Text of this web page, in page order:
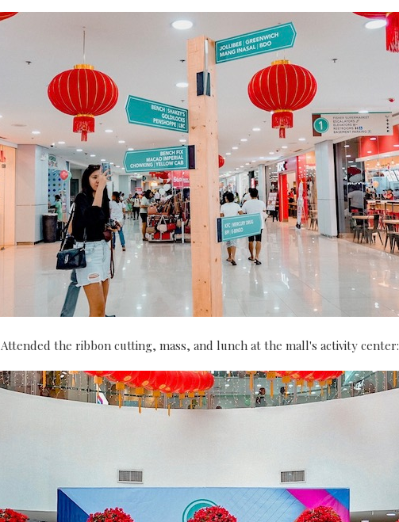
Attended the ribbon cutting, mass, and lunch at the mall's activity center: